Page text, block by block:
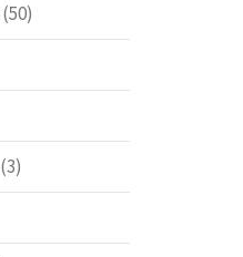
(50)
(3)